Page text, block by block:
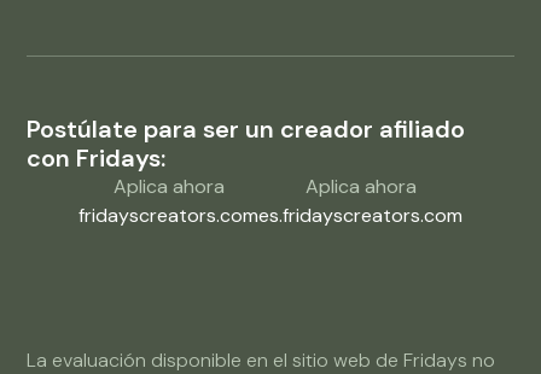
Postúlate para ser un creador afiliado
con Fridays:
Aplica ahora
fridayscreators.com
Aplica ahora
es.fridayscreators.com
La evaluación disponible en el sitio web de Fridays no